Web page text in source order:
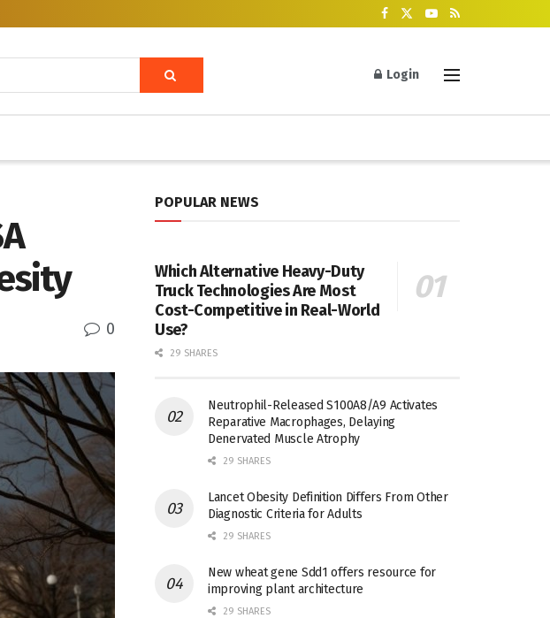
Login
0
POPULAR NEWS
Which Alternative Heavy-Duty
Truck Technologies Are Most
Cost-Competitive in Real-World
Use?
29 SHARES
Neutrophil-Released S100A8/A9 Activates
Reparative Macrophages, Delaying
Denervated Muscle Atrophy
29 SHARES
Lancet Obesity Definition Differs From Other
Diagnostic Criteria for Adults
29 SHARES
New wheat gene Sdd1 offers resource for
improving plant architecture
29 SHARES